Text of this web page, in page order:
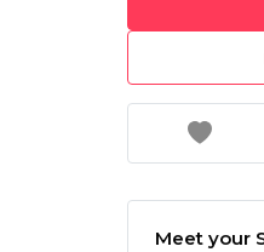
Meet your